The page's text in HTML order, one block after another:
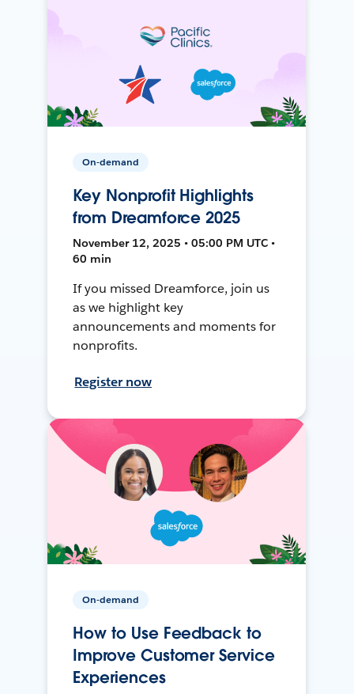
On-demand
Key Nonprofit Highlights
from Dreamforce 2025
November 12, 2025 • 05:00 PM UTC •
60 min
If you missed Dreamforce, join us
as we highlight key
announcements and moments for
nonprofits.
Register now
On-demand
How to Use Feedback to
Improve Customer Service
Experiences